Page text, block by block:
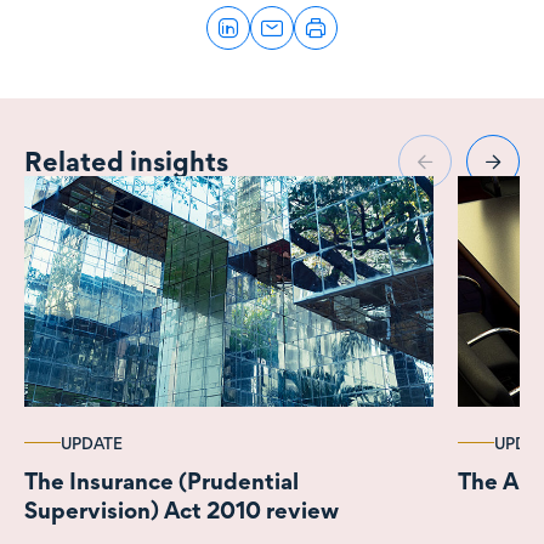
Related insights
UPDATE
The Insurance (Prudential
Supervision) Act 2010 review
The